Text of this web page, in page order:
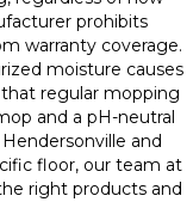
prohibits
warranty coverage.
moisture causes
regular mopping
and a pH-neutral
and
floor, our team at
right products and